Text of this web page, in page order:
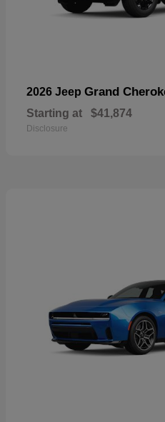
2026 Jeep Grand
Starting at $41,874
Disclosure